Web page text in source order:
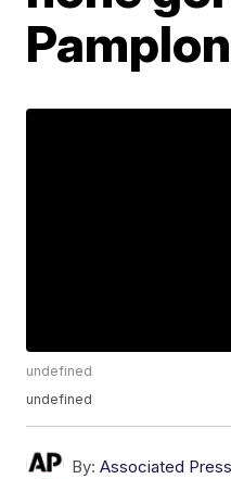
undefined
undefined
By: Associated Press